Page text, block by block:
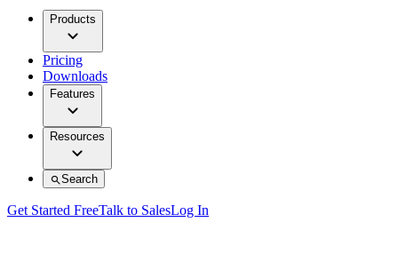
Products
Pricing
Downloads
Features
Resources
Search
Get Started FreeTalk to SalesLog In